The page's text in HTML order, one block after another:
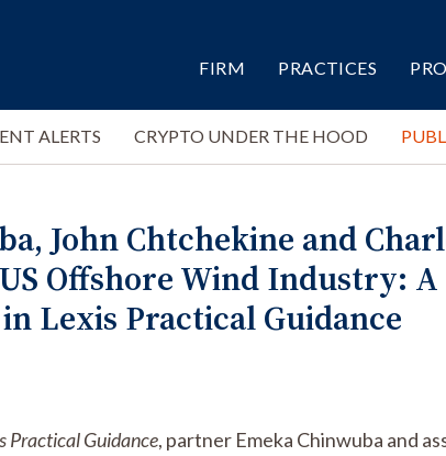
FIRM PRACTICES
ALERTS CRYPTO UNDER THE HOOD
John Chtchekine and
Offshore Wind Industry: A
Lexis Practical Guidance
Practical Guidance, partner Emeka Chinwuba and